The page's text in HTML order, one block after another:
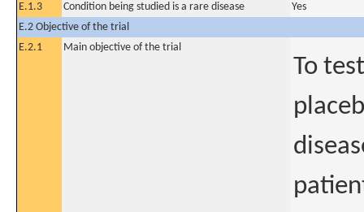
E.1.3 Condition being studied is a rare disease
Yes
E.2 Objective of the trial
E.2.1
Main objective of the trial
To